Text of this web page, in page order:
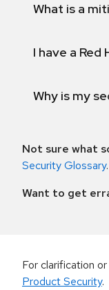
What is a
I have a
Why is my
Not sure what
Security Glossary.
Want to get
For clarification
Product Security.